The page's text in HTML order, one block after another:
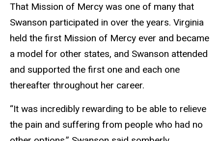
That Mission of Mercy was one of many that
Swanson participated in over the years. Virginia
held the first Mission of Mercy ever and became
a model for other states, and Swanson attended
and supported the first one and each one
thereafter throughout her career.
“It was incredibly rewarding to be able to relieve
the pain and suffering from people who had no